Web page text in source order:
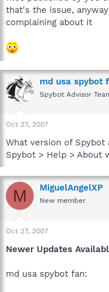
that's the issue,
complaining about it
md usa spybot
Spybot Advisor
Oct 27, 2007
What version of Spybot
Spybot > Help > About
M MiguelAngelXP
New member
Oct 27, 2007
Newer Updates
md usa spybot fan: